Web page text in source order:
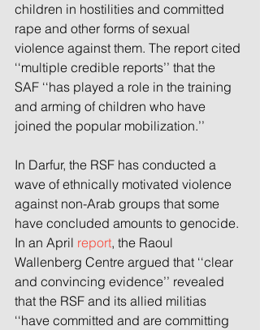
children in hostilities and committed
rape and other forms of sexual
violence against them. The report cited
‘‘multiple credible reports’’ that the
SAF ‘‘has played a role in the training
and arming of children who have
joined the popular mobilization.’’
In Darfur, the RSF has conducted a
wave of ethnically motivated violence
against non-Arab groups that some
have concluded amounts to genocide.
In an April report, the Raoul
Wallenberg Centre argued that ‘‘clear
and convincing evidence’’ revealed
that the RSF and its allied militias
‘‘have committed and are committing